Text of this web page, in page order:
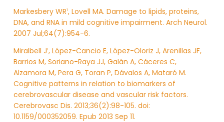
Markesbery WR1, Lovell MA. Damage to lipids, proteins,
DNA, and RNA in mild cognitive impairment. Arch Neurol.
2007 Jul;64(7):954-6.
Miralbell J1, López-Cancio E, López-Oloriz J, Arenillas JF,
Barrios M, Soriano-Raya JJ, Galán A, Cáceres C,
Alzamora M, Pera G, Toran P, Dávalos A, Mataró M.
Cognitive patterns in relation to biomarkers of
cerebrovascular disease and vascular risk factors.
Cerebrovasc Dis. 2013;36(2):98-105. doi:
10.1159/000352059. Epub 2013 Sep 11.